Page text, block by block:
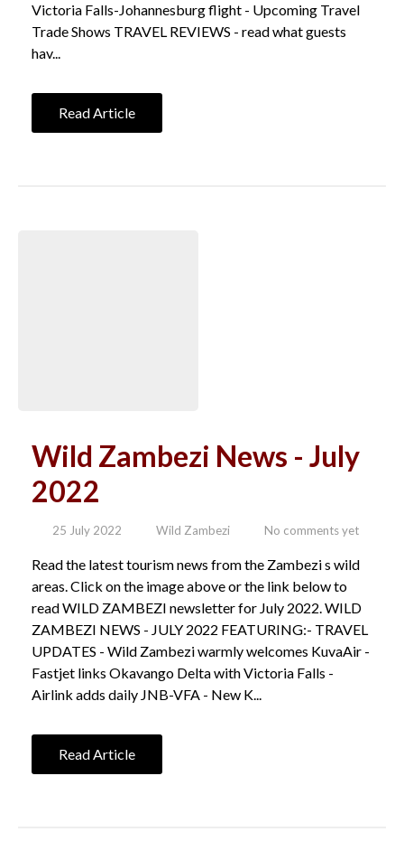
Victoria Falls-Johannesburg flight - Upcoming Travel
Trade Shows TRAVEL REVIEWS - read what guests
hav...
Read Article
Wild Zambezi News - July
2022
25 July 2022 Wild Zambezi No comments yet
Read the latest tourism news from the Zambezi s wild
areas. Click on the image above or the link below to
read WILD ZAMBEZI newsletter for July 2022. WILD
ZAMBEZI NEWS - JULY 2022 FEATURING:- TRAVEL
UPDATES - Wild Zambezi warmly welcomes KuvaAir -
Fastjet links Okavango Delta with Victoria Falls -
Airlink adds daily JNB-VFA - New K...
Read Article